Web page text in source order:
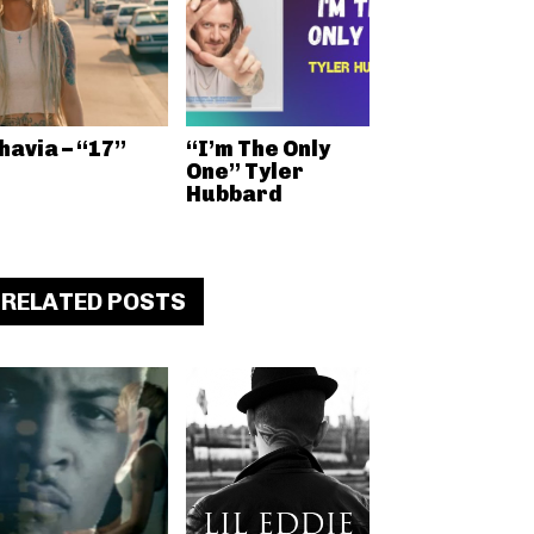
– “17”
“I’m The Only
One” Tyler
Hubbard
RELATED POSTS